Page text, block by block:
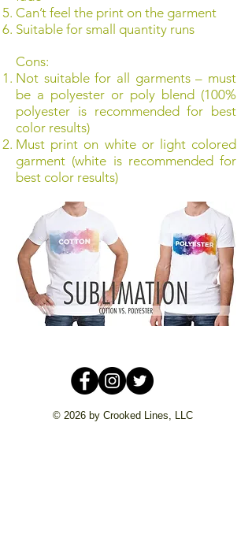
Can’t feel the print on the garment
Suitable for small quantity runs
Cons:
Not suitable for all garments – must
be a polyester or poly blend (100%
polyester is recommended for best
color results)
Must print on white or light colored
garment (white is recommended for
best color results)
© 2026 by Crooked Lines, LLC